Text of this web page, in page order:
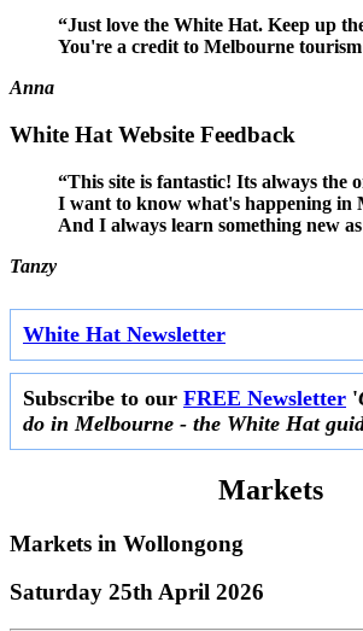
“Just love the White Hat. Keep up
You're a credit to Melbourne
Anna
White Hat Website Feedback
“This site is fantastic! Its always the
I want to know what's happening in
And I always learn something new
Tanzy
White Hat Newsletter
Subscribe to our FREE Newsletter '
do in Melbourne - the White Hat
Markets
Markets in Wollongong
Saturday 25th April 2026